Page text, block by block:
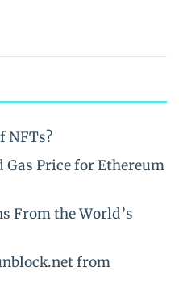
NFTs?
Price for Ethereum
From the World’s
from